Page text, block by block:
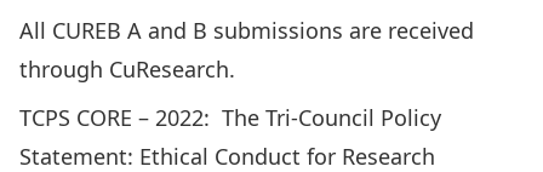
All CUREB A and B submissions are received
through CuResearch.
TCPS CORE – 2022: The Tri-Council Policy
Statement: Ethical Conduct for Research